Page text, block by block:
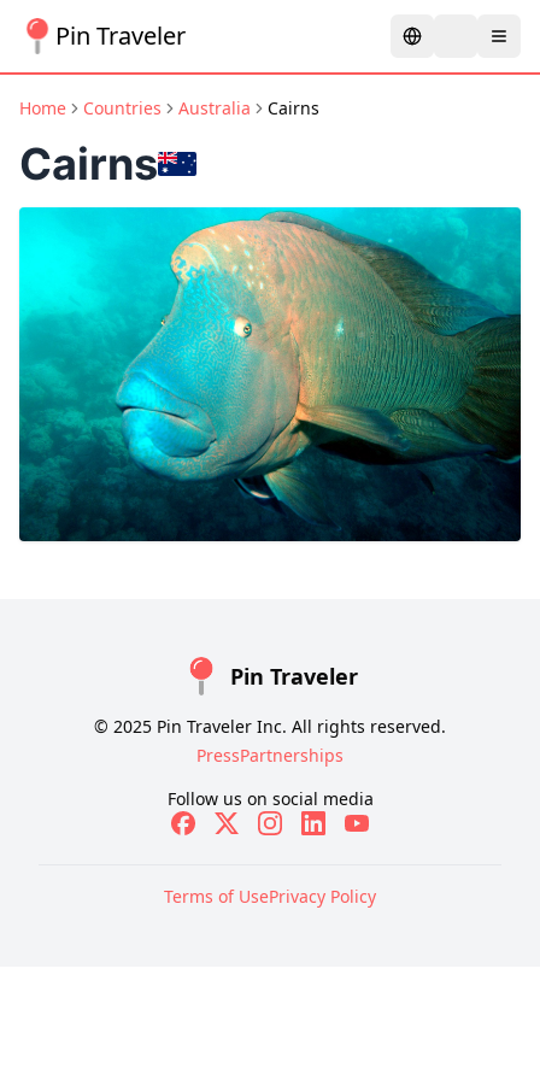
Pin Traveler
Home Countries Australia Cairns
Cairns
Pin Traveler
© 2025 Pin Traveler Inc. All rights reserved.
PressPartnerships
Follow us on social media
Terms of UsePrivacy Policy